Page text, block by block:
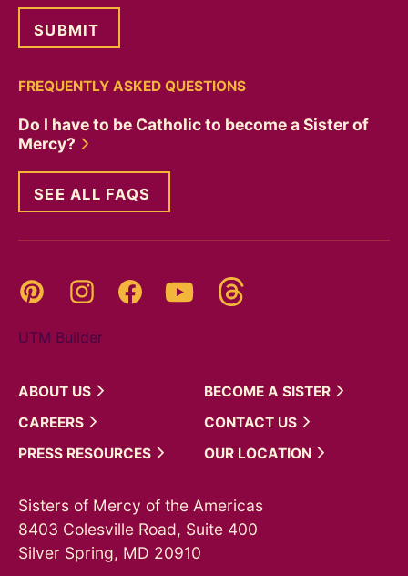
FREQUENTLY ASKED QUESTIONS
Do I have to be Catholic to become a Sister of
Mercy?
SEE ALL FAQS
Pinterest InstagramFacebookYouTube
UTM Builder
ABOUT US BECOME A SISTER
CAREERS
CONTACT US
PRESS RESOURCES OUR LOCATION
Sisters of Mercy of the Americas
8403 Colesville Road, Suite 400
Silver Spring, MD 20910